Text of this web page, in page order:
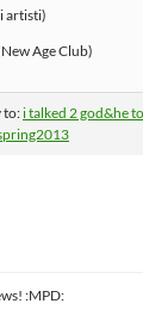
artisti)
Age Club)
to:i talked 2 god&he
:MPD: